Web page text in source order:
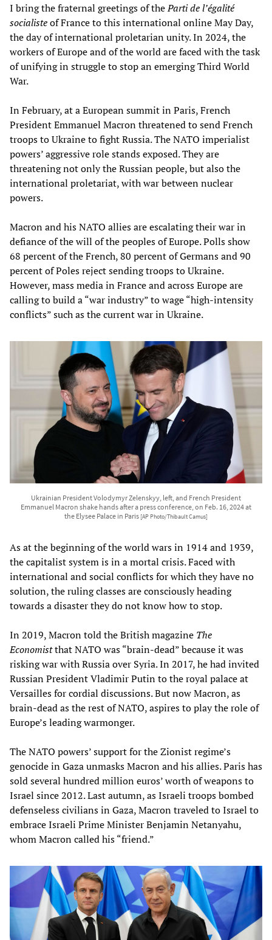
I bring the fraternal greetings of theParti de l’égalité
socialisteof France to this international online May Day,
the day of international proletarian unity. In 2024, the
workers of Europe and of the world are faced with the task
of unifying in struggle to stop an emerging Third World
War.
In February, at a European summit in Paris, French
President Emmanuel Macron threatened to send French
troops to Ukraine to fight Russia. The NATO imperialist
powers’ aggressive role stands exposed. They are
threatening not only the Russian people, but also the
international proletariat, with war between nuclear
powers.
Macron and his NATO allies are escalating their war in
defiance of the will of the peoples of Europe. Polls show
68 percent of the French, 80 percent of Germans and 90
percent of Poles reject sending troops to Ukraine.
However, mass media in France and across Europe are
calling to build a “war industry” to wage “high-intensity
conflicts” such as the current war in Ukraine.
Ukrainian President Volodymyr Zelenskyy, left, and French President
Emmanuel Macron shake hands after a press conference, on Feb. 16, 2024 at
the Elysee Palace in Paris [AP Photo/Thibault Camus]
As at the beginning of the world wars in 1914 and 1939,
the capitalist system is in a mortal crisis. Faced with
international and social conflicts for which they have no
solution, the ruling classes are consciously heading
towards a disaster they do not know how to stop.
In 2019, Macron told the British magazine The
Economistthat NATO was “brain-dead” because it was
risking war with Russia over Syria. In 2017, he had invited
Russian President Vladimir Putin to the royal palace at
Versailles for cordial discussions. But now Macron, as
brain-dead as the rest of NATO, aspires to play the role of
Europe’s leading warmonger.
The NATO powers’ support for the Zionist regime’s
genocide in Gaza unmasks Macron and his allies. Paris has
sold several hundred million euros’ worth of weapons to
Israel since 2012. Last autumn, as Israeli troops bombed
defenseless civilians in Gaza, Macron traveled to Israel to
embrace Israeli Prime Minister Benjamin Netanyahu,
whom Macron called his “friend.”